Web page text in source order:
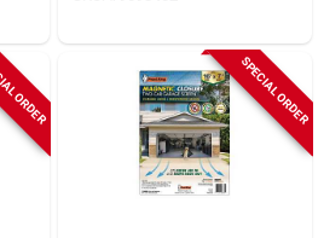
ORDER SPECIAL ORDER